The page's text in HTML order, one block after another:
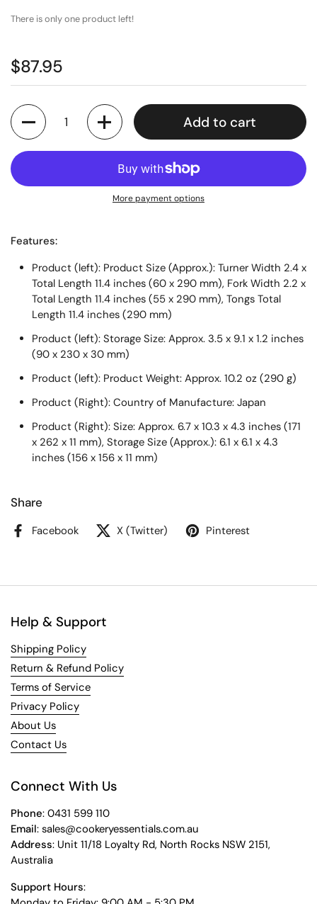
There is only one product left!
$87.95
Quantity
Add to cart
More payment options
Features:
Product (left): Product Size (Approx.): Turner Width 2.4 x
Total Length 11.4 inches (60 x 290 mm), Fork Width 2.2 x
Total Length 11.4 inches (55 x 290 mm), Tongs Total
Length 11.4 inches (290 mm)
Product (left): Storage Size: Approx. 3.5 x 9.1 x 1.2 inches
(90 x 230 x 30 mm)
Product (left): Product Weight: Approx. 10.2 oz (290 g)
Product (Right): Country of Manufacture: Japan
Product (Right): Size: Approx. 6.7 x 10.3 x 4.3 inches (171
x 262 x 11 mm), Storage Size (Approx.): 6.1 x 6.1 x 4.3
inches (156 x 156 x 11 mm)
Share
Facebook X (Twitter) Pinterest
Help & Support
Shipping Policy
Return & Refund Policy
Terms of Service
Privacy Policy
About Us
Contact Us
Connect With Us
Phone: 0431 599 110
Email: sales@cookeryessentials.com.au
Address: Unit 11/18 Loyalty Rd, North Rocks NSW 2151,
Australia
Support Hours: